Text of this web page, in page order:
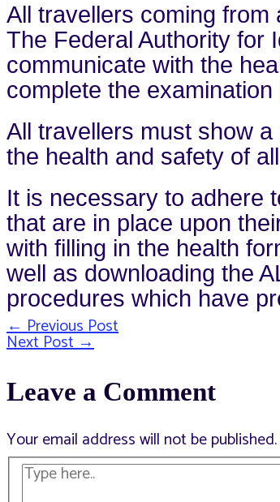
All travellers coming
The Federal Authority for
communicate with the
complete the
All travellers must show
the health and safety of
It is necessary to adhere
that are in place upon
with filling in the health
well as downloading the
procedures which have
Post
←Previous Post
Next Post→
Leave a Comment
Your email address will not be published.
Type
here..